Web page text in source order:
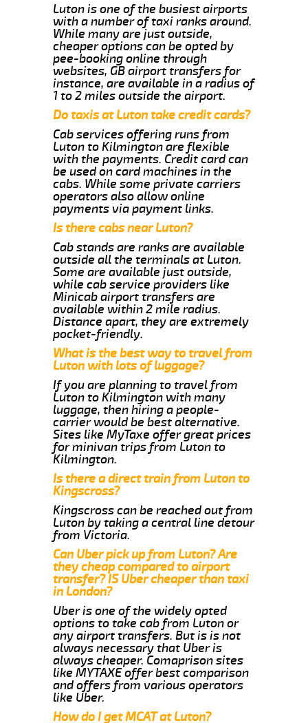
Luton is one of the busiest airports
with a number of taxi ranks around.
While many are just outside,
cheaper options can be opted by
pee-booking online through
websites, GB airport transfers for
instance, are available in a radius of
1 to 2 miles outside the airport.
Do taxis at Luton take credit cards?
Cab services offering runs from
Luton to Kilmington are flexible
with the payments. Credit card can
be used on card machines in the
cabs. While some private carriers
operators also allow online
payments via payment links.
Is there cabs near Luton?
Cab stands are ranks are available
outside all the terminals at Luton.
Some are available just outside,
while cab service providers like
Minicab airport transfers are
available within 2 mile radius.
Distance apart, they are extremely
pocket-friendly.
What is the best way to travel from
Luton with lots of luggage?
If you are planning to travel from
Luton to Kilmington with many
luggage, then hiring a people-
carrier would be best alternative.
Sites like MyTaxe offer great prices
for minivan trips from Luton to
Kilmington.
Is there a direct train from Luton to
Kingscross?
Kingscross can be reached out from
Luton by taking a central line detour
from Victoria.
Can Uber pick up from Luton? Are
they cheap compared to airport
transfer? IS Uber cheaper than taxi
in London?
Uber is one of the widely opted
options to take cab from Luton or
any airport transfers. But is is not
always necessary that Uber is
always cheaper. Comaprison sites
like MYTAXE offer best comparison
and offers from various operators
like Uber.
How do I get MCAT at Luton?